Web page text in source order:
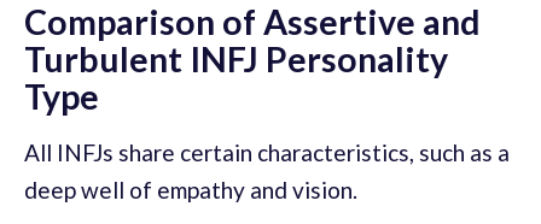
Comparison of Assertive and
Turbulent INFJ Personality
Type
All INFJs share certain characteristics, such as a
deep well of empathy and vision.